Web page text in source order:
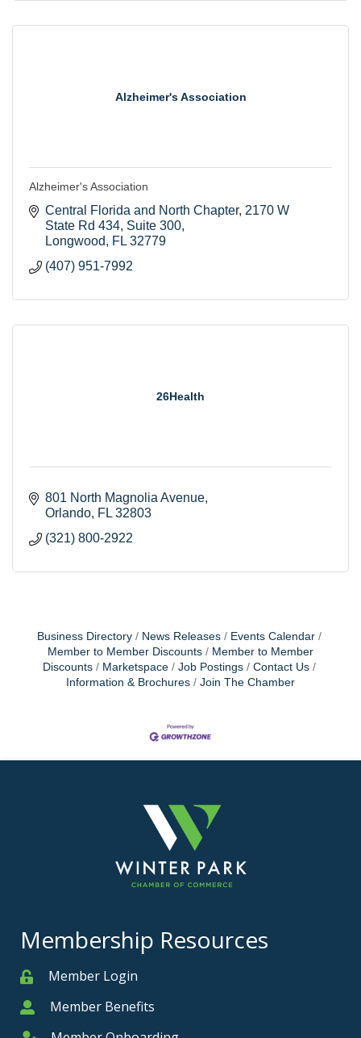
Alzheimer's Association
Alzheimer's Association
Central Florida and North Chapter 2170 W
State Rd 434, Suite 300
Longwood
FL 32779
(407) 951-7992
26Health
801 North Magnolia Avenue
Orlando FL 32803
(321) 800-2922
Business Directory News Releases
Events Calendar
Member to Member Discounts
Member to Member
Discounts
Marketspace Job Postings
Contact Us
Information & Brochures
Join The Chamber
Membership Resources
MemberMember Login
MemberMember Benefits